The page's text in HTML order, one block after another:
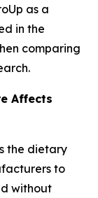
as a
in the
comparing
Affects
the dietary
to
without